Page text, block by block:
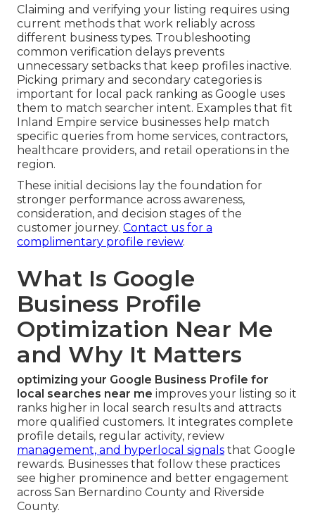
Claiming and verifying your listing requires using
current methods that work reliably across
different business types. Troubleshooting
common verification delays prevents
unnecessary setbacks that keep profiles inactive.
Picking primary and secondary categories is
important for local pack ranking as Google uses
them to match searcher intent. Examples that fit
Inland Empire service businesses help match
specific queries from home services, contractors,
healthcare providers, and retail operations in the
region.
These initial decisions lay the foundation for
stronger performance across awareness,
consideration, and decision stages of the
customer journey. Contact us for a
complimentary profile review.
What Is Google
Business Profile
Optimization Near Me
and Why It Matters
optimizing your Google Business Profile for
local searches near me improves your listing so it
ranks higher in local search results and attracts
more qualified customers. It integrates complete
profile details, regular activity, review
management, and hyperlocal signals that Google
rewards. Businesses that follow these practices
see higher prominence and better engagement
across San Bernardino County and Riverside
County.